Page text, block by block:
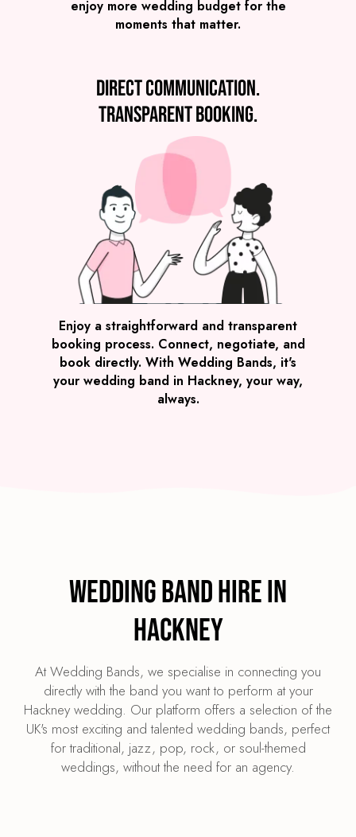
SEE ALL WEDDING BANDS
enjoy more wedding budget for the
moments that matter.
Direct communication.
Transparent booking.
Enjoy a straightforward and transparent
booking process. Connect, negotiate, and
book directly. With Wedding Bands, it's
your wedding band in Hackney, your way,
always.
Wedding Band Hire in
Hackney
At Wedding Bands, we specialise in connecting you
directly with the band you want to perform at your
Hackney wedding. Our platform offers a selection of the
UK's most exciting and talented wedding bands, perfect
for traditional, jazz, pop, rock, or soul-themed
weddings, without the need for an agency.